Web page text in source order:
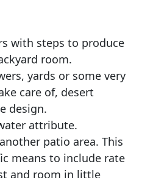
with steps to produce
room.
yards or some very
care of, desert
design.
attribute.
patio area. This
means to include rate
and room in little